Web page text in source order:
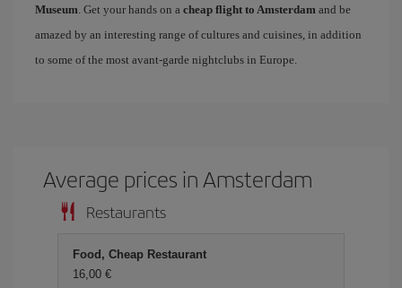
Museum. Get your hands on a cheap flight to Amsterdam and be
amazed by an interesting range of cultures and cuisines, in addition
to some of the most avant-garde nightclubs in Europe.
Average prices in Amsterdam
Restaurants
Food, Cheap Restaurant
16,00 €